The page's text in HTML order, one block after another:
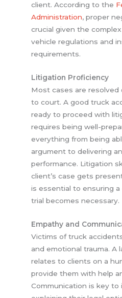
client. According to the
Administration, proper
crucial given the
vehicle regulations and
requirements.
Litigation Proficiency
Most cases are
to court. A good truck
ready to proceed with
requires being well-
everything from being
argument to delivering
performance. Litigation
client’s case gets
is essential to ensuring
trial becomes necessary.
Empathy and
Victims of truck
and emotional trauma. A
relates to clients on a
provide them with help
Communication is key to